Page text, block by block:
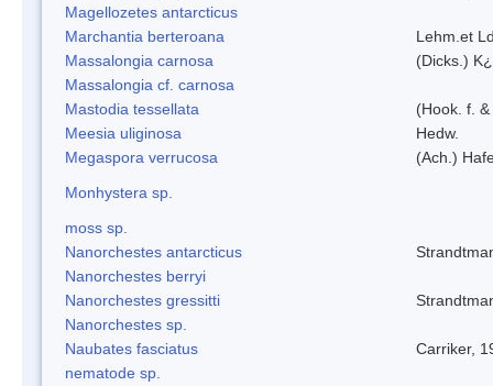
Magellozetes antarcticus
Marchantia berteroana
Lehm.et
Massalongia carnosa
(Dicks.)
Massalongia cf. carnosa
Mastodia tessellata
(Hook. f.
Meesia uliginosa
Hedw.
Megaspora verrucosa
(Ach.)
Monhystera sp.
moss sp.
Nanorchestes antarcticus
Nanorchestes berryi
Nanorchestes gressitti
Nanorchestes sp.
Naubates fasciatus
Carriker,
nematode sp.